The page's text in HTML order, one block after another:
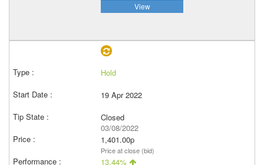
View
Hold
19 Apr 2022
Closed
03/08/2022
1,401.00p
Price at close (bid)
13.44%